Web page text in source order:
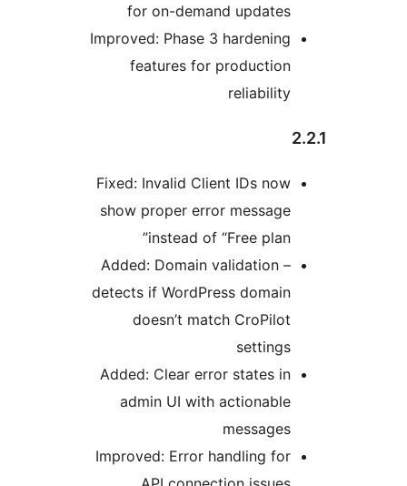
for on-demand updates
Improved: Phase 3 hardening
features for production
Fixed: Invalid Client IDs now
show proper error message
instead of “Free plan”
Added: Domain validation –
detects if WordPress domain
doesn’t match CroPilot
Added: Clear error states in
admin UI with actionable
Improved: Error handling for